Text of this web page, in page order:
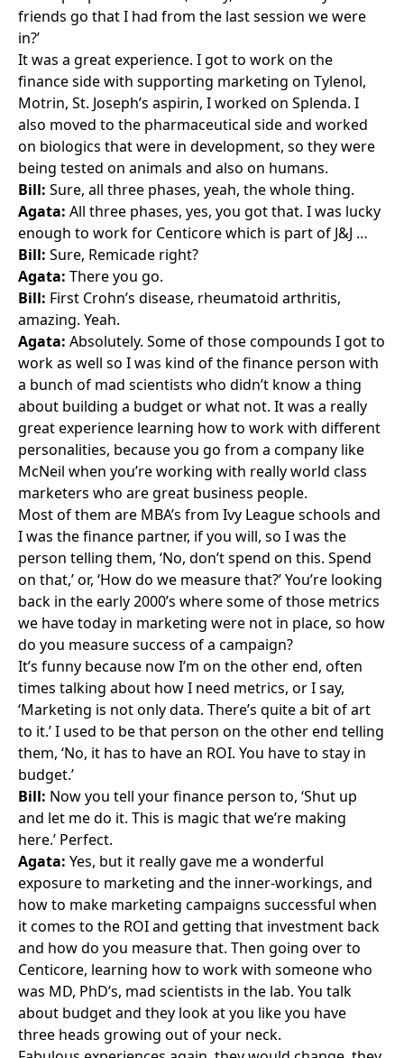
friends go that I had from the last session we were
in?’
It was a great experience. I got to work on the
finance side with supporting marketing on Tylenol,
Motrin, St. Joseph’s aspirin, I worked on Splenda. I
also moved to the pharmaceutical side and worked
on biologics that were in development, so they were
being tested on animals and also on humans.
Bill: Sure, all three phases, yeah, the whole thing.
Agata: All three phases, yes, you got that. I was lucky
enough to work for Centicore which is part of J&J …
Bill: Sure, Remicade right?
Agata: There you go.
Bill: First Crohn’s disease, rheumatoid arthritis,
amazing. Yeah.
Agata: Absolutely. Some of those compounds I got to
work as well so I was kind of the finance person with
a bunch of mad scientists who didn’t know a thing
about building a budget or what not. It was a really
great experience learning how to work with different
personalities, because you go from a company like
McNeil when you’re working with really world class
marketers who are great business people.
Most of them are MBA’s from Ivy League schools and
I was the finance partner, if you will, so I was the
person telling them, ‘No, don’t spend on this. Spend
on that,’ or, ‘How do we measure that?’ You’re looking
back in the early 2000’s where some of those metrics
we have today in marketing were not in place, so how
do you measure success of a campaign?
It’s funny because now I’m on the other end, often
times talking about how I need metrics, or I say,
‘Marketing is not only data. There’s quite a bit of art
to it.’ I used to be that person on the other end telling
them, ‘No, it has to have an ROI. You have to stay in
budget.’
Bill: Now you tell your finance person to, ‘Shut up
and let me do it. This is magic that we’re making
here.’ Perfect.
Agata: Yes, but it really gave me a wonderful
exposure to marketing and the inner-workings, and
how to make marketing campaigns successful when
it comes to the ROI and getting that investment back
and how do you measure that. Then going over to
Centicore, learning how to work with someone who
was MD, PhD’s, mad scientists in the lab. You talk
about budget and they look at you like you have
three heads growing out of your neck.